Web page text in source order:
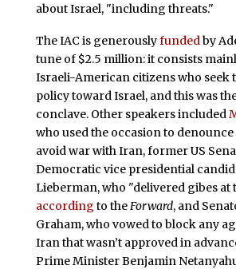
about Israel, "including threats."
The IAC is generouslyfunded by
tune of $2.5 million: it consists
Israeli-American citizens who seek
policy toward Israel, and this was
conclave. Other speakers included
who used the occasion to
avoid war with Iran, former US
Democratic vice presidential
Lieberman, who "delivered gibes at
according to the Forward, and
Graham, who vowed to block any
Iran that wasn’t approved in
Prime Minister Benjamin